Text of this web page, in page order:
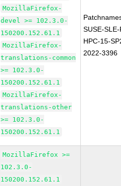
MozillaFirefox-
devel >= 102.3.0-
150200.152.61.1
MozillaFirefox-
translations-common
>= 102.3.0-
150200.152.61.1
MozillaFirefox-
translations-other
>= 102.3.0-
150200.152.61.1
SUSE-
HPC-15-
2022-3396
MozillaFirefox >=
102.3.0-
150200.152.61.1